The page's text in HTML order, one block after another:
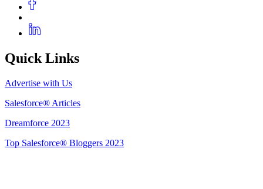
Quick Links
Advertise with Us
Salesforce® Articles
Dreamforce 2023
Top Salesforce® Bloggers 2023